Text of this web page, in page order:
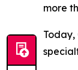
more